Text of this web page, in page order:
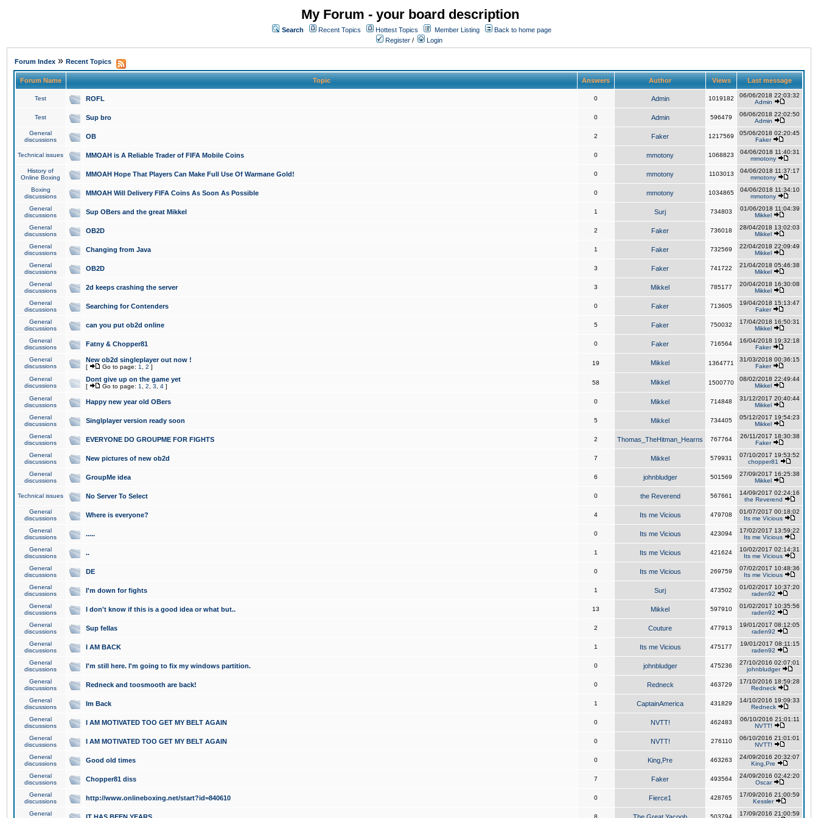
My Forum - your board description
Search Recent Topics Hottest Topics Member Listing
Back to home page
Register / Login
Forum Index » Recent Topics
Forum Name Topic Answers Author Views Last message
Test ROFL 0 Admin 1019182
06/06/2018 22:03:32
Admin
Test Sup bro 0 Admin 596479
06/06/2018 22:02:50
Admin
General
discussions
OB 2 Faker 1217569
05/06/2018 02:20:45
Faker
Technical issues MMOAH is A Reliable Trader of FIFA Mobile Coins 0 mmotony 1068823
04/06/2018 11:40:31
mmotony
History of
Online Boxing
MMOAH Hope That Players Can Make Full Use Of Warmane Gold! 0 mmotony 1103013
04/06/2018 11:37:17
mmotony
Boxing
discussions
MMOAH Will Delivery FIFA Coins As Soon As Possible 0 mmotony 1034865
04/06/2018 11:34:10
mmotony
General
discussions
Sup OBers and the great Mikkel 1 Surj 734803
01/06/2018 11:04:39
Mikkel
General
discussions
OB2D 2 Faker 736018
28/04/2018 13:02:03
Mikkel
General
discussions
Changing from Java 1 Faker 732569
22/04/2018 22:09:49
Mikkel
General
discussions
OB2D 3 Faker 741722
21/04/2018 05:46:38
Mikkel
General
discussions
2d keeps crashing the server 3 Mikkel 785177
20/04/2018 16:30:08
Mikkel
General
discussions
Searching for Contenders 0 Faker 713605
19/04/2018 15:13:47
Faker
General
discussions
can you put ob2d online 5 Faker 750032
17/04/2018 16:50:31
Mikkel
General
discussions
Fatny & Chopper81 0 Faker 716564
16/04/2018 19:32:18
Faker
General
discussions
New ob2d singleplayer out now !
[ Go to page: 1 2 ]
19 Mikkel 1364771
31/03/2018 00:36:15
Faker
General
discussions
Dont give up on the game yet
[ Go to page: 1 2 3 4 ]
58 Mikkel 1500770
08/02/2018 22:49:44
Mikkel
General
discussions
Happy new year old OBers 0 Mikkel 714848
31/12/2017 20:40:44
Mikkel
General
discussions
Singlplayer version ready soon 5 Mikkel 734405
05/12/2017 19:54:23
Mikkel
General
discussions
EVERYONE DO GROUPME FOR FIGHTS 2 Thomas_TheHitman_Hearns 767764
26/11/2017 18:30:38
Faker
General
discussions
New pictures of new ob2d 7 Mikkel 579931
07/10/2017 19:53:52
chopper81
General
discussions
GroupMe idea 6 johnbludger 501569
27/09/2017 16:25:38
Mikkel
Technical issues No Server To Select 0 the Reverend 567661
14/09/2017 02:24:16
the Reverend
General
discussions
Where is everyone? 4 Its me Vicious 479708
01/07/2017 00:18:02
Its me Vicious
General
discussions
..... 0 Its me Vicious 423094
17/02/2017 13:59:22
Its me Vicious
General
discussions
.. 1 Its me Vicious 421624
10/02/2017 02:14:31
Its me Vicious
General
discussions
DE 0 Its me Vicious 269759
07/02/2017 10:48:36
Its me Vicious
General
discussions
I'm down for fights 1 Surj 473502
01/02/2017 10:37:20
raden92
General
discussions
I don't know if this is a good idea or what but.. 13 Mikkel 597910
01/02/2017 10:35:56
raden92
General
discussions
Sup fellas 2 Couture 477913
19/01/2017 08:12:05
raden92
General
discussions
I AM BACK 1 Its me Vicious 475177
19/01/2017 08:11:15
raden92
General
discussions
I'm still here. I'm going to fix my windows partition. 0 johnbludger 475236
27/10/2016 02:07:01
johnbludger
General
discussions
Redneck and toosmooth are back! 0 Redneck 463729
17/10/2016 18:59:28
Redneck
General
discussions
Im Back 1 CaptainAmerica 431829
14/10/2016 19:09:33
Redneck
General
discussions
I AM MOTIVATED TOO GET MY BELT AGAIN 0 NVTT! 462483
06/10/2016 21:01:11
NVTT!
General
discussions
I AM MOTIVATED TOO GET MY BELT AGAIN 0 NVTT! 276110
06/10/2016 21:01:01
NVTT!
General
discussions
Good old times 0 King,Pre 463263
24/09/2016 20:32:07
King,Pre
General
discussions
Chopper81 diss 7 Faker 493564
24/09/2016 02:42:20
Oscar
General
discussions
http://www.onlineboxing.net/start?id=840610 0 Fierce1 428765
17/09/2016 21:00:59
Kessler
General
8 503794
17/09/2016 21:00:59